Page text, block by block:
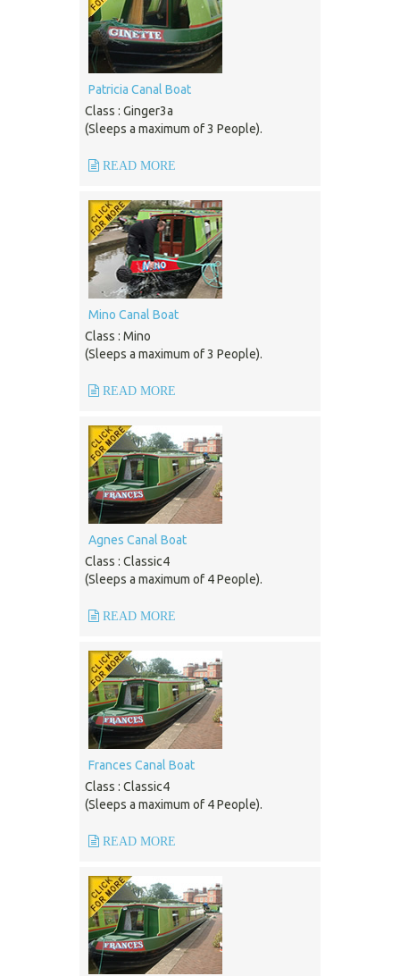
Patricia Canal Boat
Class : Ginger3a
(Sleeps a maximum of 3 People).
READ MORE
Mino Canal Boat
Class : Mino
(Sleeps a maximum of 3 People).
READ MORE
Agnes Canal Boat
Class : Classic4
(Sleeps a maximum of 4 People).
READ MORE
Frances Canal Boat
Class : Classic4
(Sleeps a maximum of 4 People).
READ MORE